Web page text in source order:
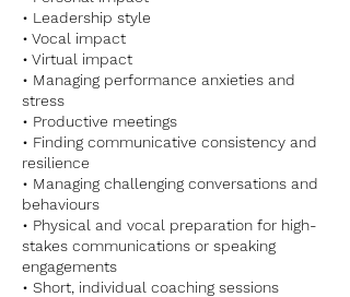
• Leadership style
• Vocal impact
• Virtual impact
• Managing performance anxieties and
stress
• Productive meetings
• Finding communicative consistency and
resilience
• Managing challenging conversations and
behaviours
• Physical and vocal preparation for high-
stakes communications or speaking
engagements
• Short, individual coaching sessions